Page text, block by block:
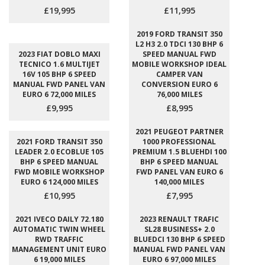
£19,995 £11,995
2023 FIAT DOBLO MAXI
TECNICO 1.6 MULTIJET
16V 105 BHP 6 SPEED
MANUAL FWD PANEL VAN
EURO 6 72,000 MILES
£9,995
2019 FORD TRANSIT 350
L2 H3 2.0 TDCI 130 BHP 6
SPEED MANUAL FWD
MOBILE WORKSHOP IDEAL
CAMPER VAN
CONVERSION EURO 6
76,000 MILES
£8,995
2021 FORD TRANSIT 350
LEADER 2.0 ECOBLUE 105
BHP 6 SPEED MANUAL
FWD MOBILE WORKSHOP
EURO 6 124,000 MILES
£10,995
2021 PEUGEOT PARTNER
1000 PROFESSIONAL
PREMIUM 1.5 BLUEHDI 100
BHP 6 SPEED MANUAL
FWD PANEL VAN EURO 6
140,000 MILES
£7,995
2021 IVECO DAILY 72.180
AUTOMATIC TWIN WHEEL
RWD TRAFFIC
MANAGEMENT UNIT EURO
6 19,000 MILES
2023 RENAULT TRAFIC
SL28 BUSINESS+ 2.0
BLUEDCI 130 BHP 6 SPEED
MANUAL FWD PANEL VAN
EURO 6 97,000 MILES